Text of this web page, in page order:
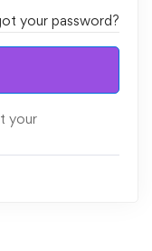
your password?
your